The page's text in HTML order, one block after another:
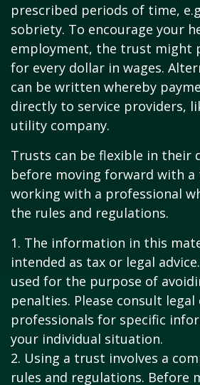
prescribed periods of time,
sobriety. To encourage your
employment, the trust might
for every dollar in wages.
can be written whereby
directly to service providers,
utility company.
Trusts can be flexible in their
before moving forward with
working with a professional
the rules and regulations.
1. The information in this
intended as tax or legal
used for the purpose of
penalties. Please consult
professionals for specific
your individual situation.
2. Using a trust involves a
rules and regulations. Before